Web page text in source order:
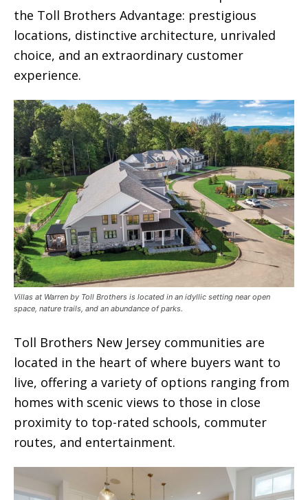
the Toll Brothers Advantage: prestigious
locations, distinctive architecture, unrivaled
choice, and an extraordinary customer
experience.
Villas at Warren by Toll Brothers is located in an idyllic setting near open
space, nature trails, and an abundance of parks.
Toll Brothers New Jersey communities are
located in the heart of where buyers want to
live, offering a variety of options ranging from
homes with scenic views to those in close
proximity to top-rated schools, commuter
routes, and entertainment.